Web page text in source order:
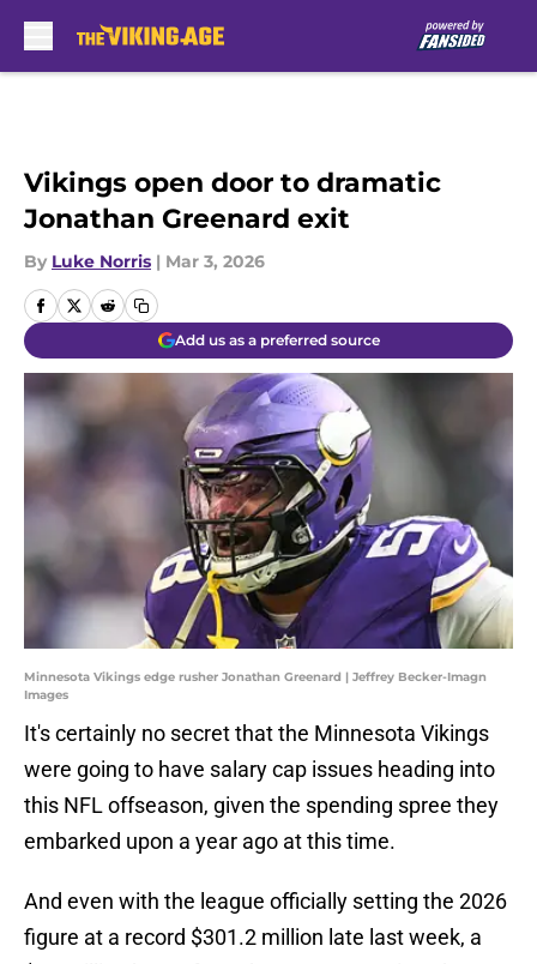
Vikings open door to dramatic
Jonathan Greenard exit
By Luke Norris | Mar 3, 2026
Add us as a preferred source
Minnesota Vikings edge rusher Jonathan Greenard | Jeffrey Becker-Imagn
Images
It's certainly no secret that the Minnesota Vikings
were going to have salary cap issues heading into
this NFL offseason, given the spending spree they
embarked upon a year ago at this time.
And even with the league officially setting the 2026
figure at a record $301.2 million late last week, a